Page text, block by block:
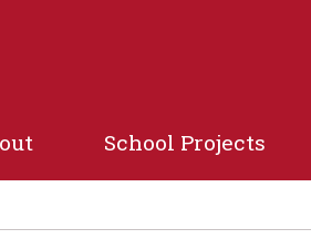
School Projects